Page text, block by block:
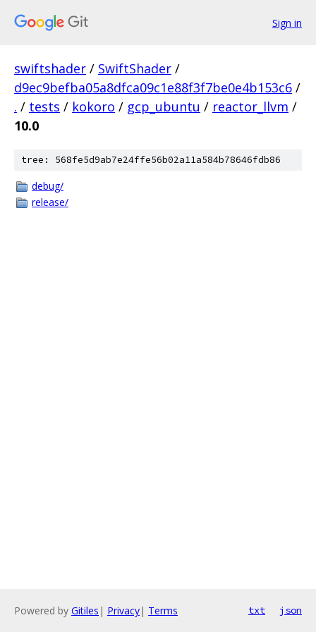
Sign in
swiftshader / SwiftShader /
d9ec9befba05a8dfca09c1e88f3f7be0e4b153c6 /
. / tests / kokoro / gcp_ubuntu / reactor_llvm /
10.0
tree: 568fe5d9ab7e24ffe56b02a11a584b78646fdb86
debug/
release/
Powered by Gitiles | Privacy| Terms txt json